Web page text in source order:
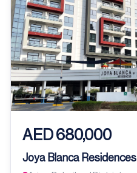
AED 680,000
Joya Blanca Residences